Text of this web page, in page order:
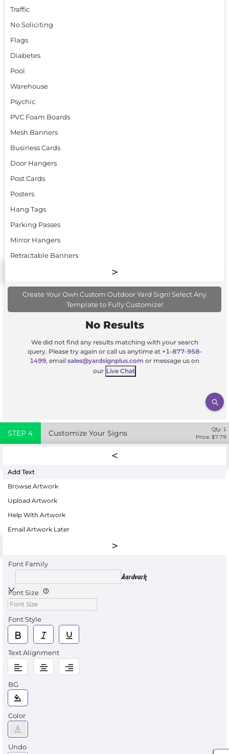
Traffic
No Soliciting
Flags
Diabetes
Pool
Warehouse
Psychic
PVC Foam Boards
Mesh Banners
Business Cards
Door Hangers
Post Cards
Posters
Hang Tags
Parking Passes
Mirror Hangers
Retractable Banners
Create Your Own Custom Outdoor Yard Sign! Select Any
Template to Fully Customize!
No Results
We did not find any results matching with your search
query. Please try again or call us anytime at +1-877-958-
1499, email sales@yardsignplus.com or message us on
our Live Chat
STEP 4 Customize Your Signs Qty: 1
Price: $7.79
Add Text
Browse Artwork
Upload Artwork
Help With Artwork
Email Artwork Later
Font Family
Aardvark
Font Size
Font Style
Text Alignment
BG
Color
Undo